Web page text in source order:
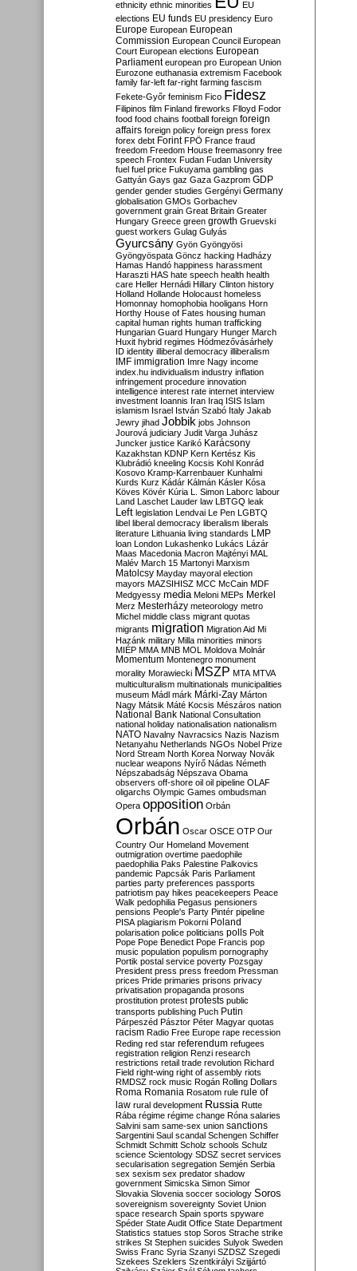
ethnicity ethnic minorities
EU
elections EU funds EU presidency Euro
Europe European European
Commission European Council European
Court European elections European
Parliament european pro European Union
Eurozone euthanasia extremism Facebook
family far-left far-right farming fascism
Fekete-Győr feminism Fico Fidesz
Filipinos film Finland fireworks Flloyd Fodor
food food chains football foreign foreign
affairs foreign policy foreign press forex
forex debt Forint FPÖ France fraud
freedom Freedom House freemasonry free
speech Frontex Fudan Fudan University
fuel fuel price Fukuyama gambling gas
Gattyán Gays gaz Gaza Gazprom GDP
gender gender studies Gergényi Germany
globalisation GMOs Gorbachev
government grain Great Britain Greater
Hungary Greece green growth Gruevski
guest workers Gulag Gulyás
Gyurcsány Gyön Gyöngyösi
Gyöngyöspata Göncz hacking Hadházy
Hamas Handó happiness harassment
Haraszti HAS hate speech health health
care Heller Hernádi Hillary Clinton history
Holland Hollande Holocaust homeless
Homonnay homophobia hooligans Horn
Horthy House of Fates housing human
capital human rights human trafficking
Hungarian Guard Hungary Hunger March
Huxit hybrid regimes Hódmezővásárhely
ID identity illiberal democracy illiberalism
IMF immigration Imre Nagy income
index.hu individualism industry inflation
infringement procedure innovation
intelligence interest rate internet interview
investment Ioannis Iran Iraq ISIS Islam
islamism Israel István Szabó Italy Jakab
Jewry jihad Jobbik jobs Johnson
Jourová judiciary Judit Varga Juhász
Juncker justice Karikó Karácsony
Kazakhstan KDNP Kern Kertész Kis
Klubrádió kneeling Kocsis Kohl Konrád
Kosovo Kramp-Karrenbauer Kunhalmi
Kurds Kurz Kádár Kálmán Kásler Kósa
Köves Kövér Kúria L. Simon Laborc labour
Land Laschet Lauder law LBTGQ leak
Left legislation Lendvai Le Pen LGBTQ
libel liberal democracy liberalism liberals
literature Lithuania living standards LMP
loan London Lukashenko Lukács Lázár
Maas Macedonia Macron Majtényi MAL
Malév March 15 Martonyi Marxism
Matolcsy Mayday mayoral election
mayors MAZSIHISZ MCC McCain MDF
Medgyessy media Meloni MEPs Merkel
Merz Mesterházy meteorology metro
Michel middle class migrant quotas
migrants migration Migration Aid Mi
Hazánk military Milla minorities minors
MIÉP MMA MNB MOL Moldova Molnár
Momentum Montenegro monument
morality Morawiecki MSZP MTA MTVA
multiculturalism multinationals municipalities
museum Mádl márk Márki-Zay Márton
Nagy Mátsik Máté Kocsis Mészáros nation
National Bank National Consultation
national holiday nationalisation nationalism
NATO Navalny Navracsics Nazis Nazism
Netanyahu Netherlands NGOs Nobel Prize
Nord Stream North Korea Norway Novák
nuclear weapons Nyírő Nádas Németh
Népszabadság Népszava Obama
observers off-shore oil oil pipeline OLAF
oligarchs Olympic Games ombudsman
Opera opposition Orbán
Orbán Oscar OSCE OTP Our
Country Our Homeland Movement
outmigration overtime paedophile
paedophilia Paks Palestine Palkovics
pandemic Papcsák Paris Parliament
parties party preferences passports
patriotism pay hikes peacekeepers Peace
Walk pedophilia Pegasus pensioners
pensions People's Party Pintér pipeline
PISA plagiarism Pokorni Poland
polarisation police politicians polls Polt
Pope Pope Benedict Pope Francis pop
music population populism pornography
Portik postal service poverty Pozsgay
President press press freedom Pressman
prices Pride primaries prisons privacy
privatisation propaganda prosons
prostitution protest protests public
transports publishing Puch Putin
Párpeszéd Pásztor Péter Magyar quotas
racism Radio Free Europe rape recession
Reding red star referendum refugees
registration religion Renzi research
restrictions retail trade revolution Richard
Field right-wing right of assembly riots
RMDSZ rock music Rogán Rolling Dollars
Roma Romania Rosatom rule rule of
law rural development Russia Rutte
Rába régime régime change Róna salaries
Salvini sam same-sex union sanctions
Sargentini Saul scandal Schengen Schiffer
Schmidt Schmitt Scholz schools Schulz
science Scientology SDSZ secret services
secularisation segregation Semjén Serbia
sex sexism sex predator shadow
government Simicska Simon Simor
Slovakia Slovenia soccer sociology Soros
sovereignism sovereignty Soviet Union
space research Spain sports spyware
Spéder State Audit Office State Department
Statistics statues stop Soros Strache strike
strikes St Stephen suicides Sulyok Sweden
Swiss Franc Syria Szanyi SZDSZ Szegedi
Szekees Szeklers Szentkirályi Szijjártó